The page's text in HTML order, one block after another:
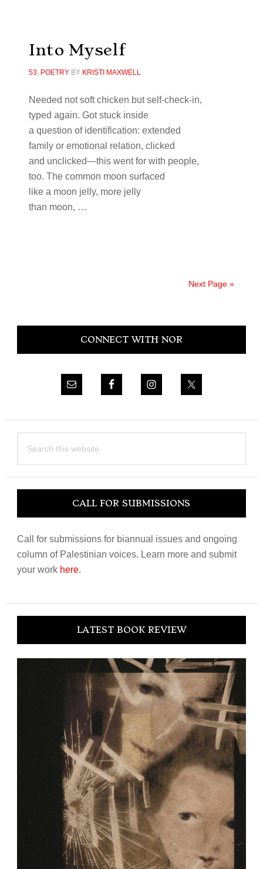
Into Myself
53, POETRYBY KRISTI MAXWELL
Needed not soft chicken but self-check-in,
typed again. Got stuck inside
a question of identification: extended
family or emotional relation, clicked
and unclicked—this went for with people,
too. The common moon surfaced
like a moon jelly, more jelly
than moon, …
Next Page »
Primary
CONNECT WITH NOR
this
CALL FOR SUBMISSIONS
Call for submissions for biannual issues and ongoing
column of Palestinian voices. Learn more and submit
your work here.
LATEST BOOK REVIEW